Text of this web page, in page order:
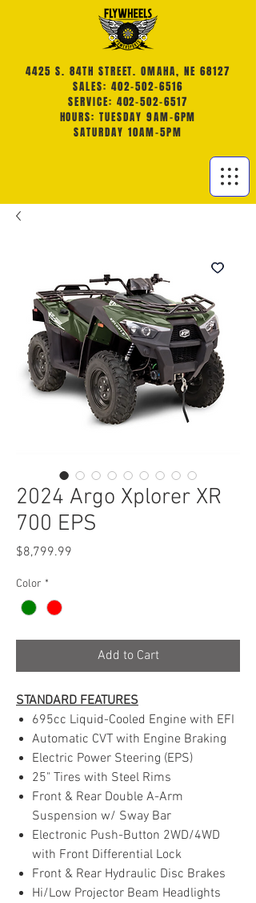
4425 S. 84TH STREET. OMAHA, NE 68127
SALES: 402-502-6516
SERVICE: 402-502-6517
HOURS: TUESDAY 9AM-6PM
SATURDAY 10AM-5PM
2024 Argo Xplorer XR
700 EPS
$8,799.99
Color *
Add to Cart
STANDARD FEATURES
695cc Liquid-Cooled Engine with EFI
Automatic CVT with Engine Braking
Electric Power Steering (EPS)
25" Tires with Steel Rims
Front & Rear Double A-Arm
Suspension w/ Sway Bar
Electronic Push-Button 2WD/4WD
with Front Differential Lock
Front & Rear Hydraulic Disc Brakes
Hi/Low Projector Beam Headlights